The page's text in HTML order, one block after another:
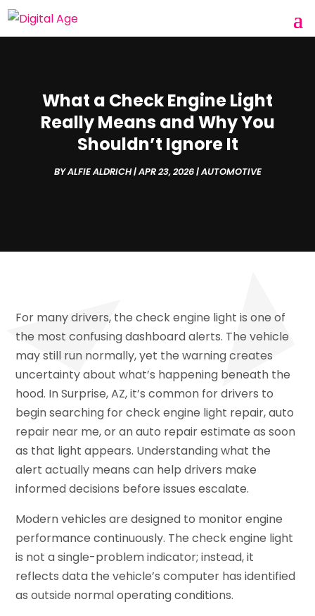
What a Check Engine Light
Really Means and Why You
Shouldn’t Ignore It
BYALFIE ALDRICH|APR 23, 2026|AUTOMOTIVE
For many drivers, the check engine light is one of
the most confusing dashboard alerts. The vehicle
may still run normally, yet the warning creates
uncertainty about what’s happening beneath the
hood. In Surprise, AZ, it’s common for drivers to
begin searching for check engine light repair, auto
repair near me, or an auto repair estimate as soon
as that light appears. Understanding what the
alert actually means can help drivers make
informed decisions before issues escalate.
Modern vehicles are designed to monitor engine
performance continuously. The check engine light
is not a single-problem indicator; instead, it
reflects data the vehicle’s computer has identified
as outside normal operating conditions.